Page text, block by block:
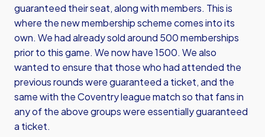
guaranteed their seat, along with members. This is
where the new membership scheme comes into its
own. We had already sold around 500 memberships
prior to this game. We now have 1500. We also
wanted to ensure that those who had attended the
previous rounds were guaranteed a ticket, and the
same with the Coventry league match so that fans in
any of the above groups were essentially guaranteed
a ticket.